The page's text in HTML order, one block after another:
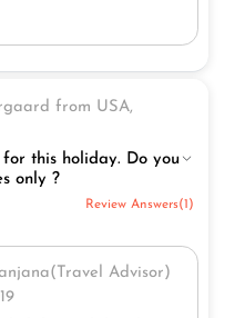
from USA,
this holiday. Do you
only ?
Review Answers(1)
Advisor)